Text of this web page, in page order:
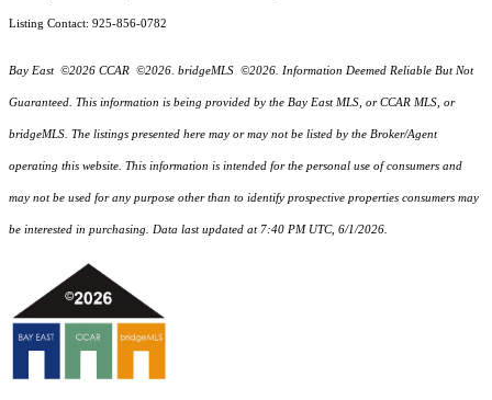
Listing Contact: 925-856-0782
Bay East ©2026 CCAR ©2026. bridgeMLS ©2026. Information Deemed Reliable But Not
Guaranteed. This information is being provided by the Bay East MLS, or CCAR MLS, or
bridgeMLS. The listings presented here may or may not be listed by the Broker/Agent
operating this website. This information is intended for the personal use of consumers and
may not be used for any purpose other than to identify prospective properties consumers may
be interested in purchasing. Data last updated at 7:40 PM UTC, 6/1/2026.